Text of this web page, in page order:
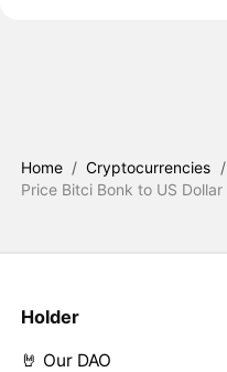
Home / Cryptocurrencies /
Price Bitci Bonk to US Dollar
Holder
🤘 Our DAO